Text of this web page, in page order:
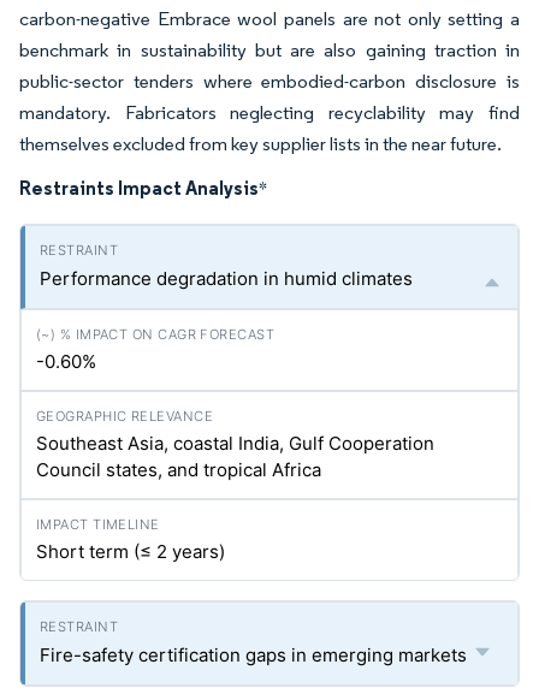
carbon-negative Embrace wool panels are not only setting a
benchmark in sustainability but are also gaining traction in
public-sector tenders where embodied-carbon disclosure is
mandatory. Fabricators neglecting recyclability may find
themselves excluded from key supplier lists in the near future.
Restraints Impact Analysis*
Performance degradation in humid climates
-0.60%
Southeast Asia, coastal India, Gulf Cooperation
Council states, and tropical Africa
Short term (≤ 2 years)
Fire-safety certification gaps in emerging markets